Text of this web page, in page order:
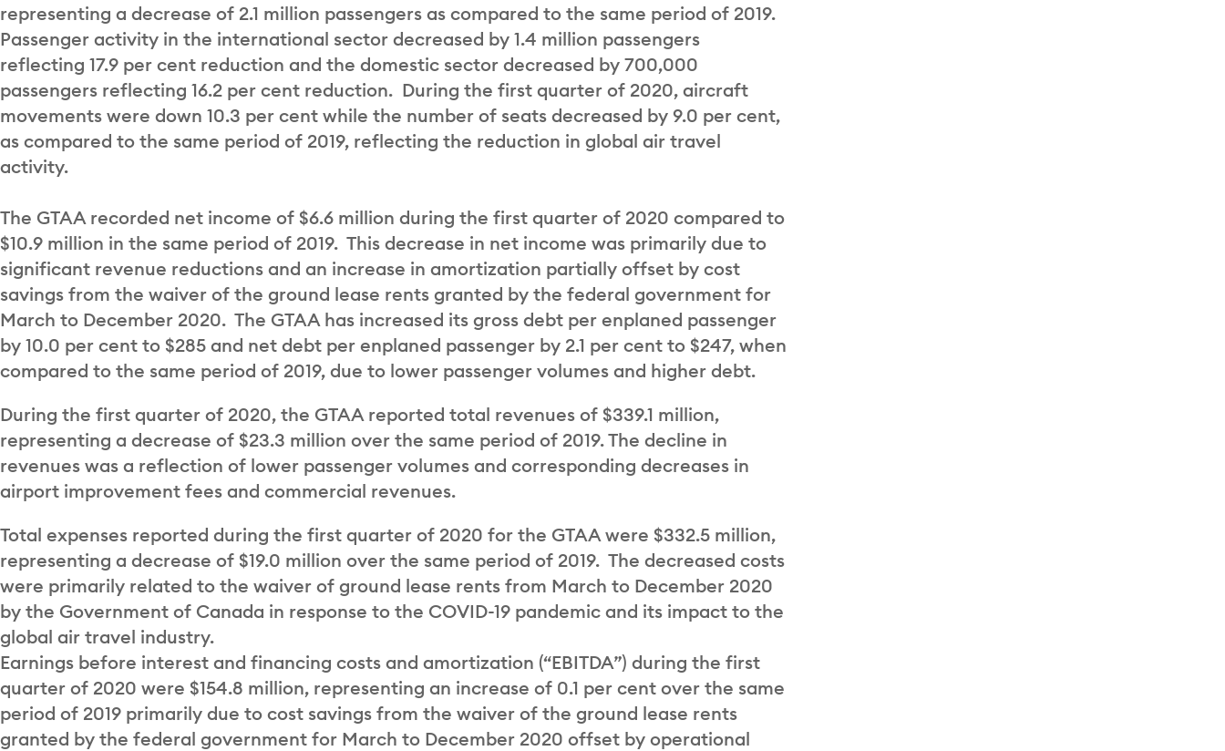
representing a decrease of 2.1 million passengers as compared to the same period of 2019.
Passenger activity in the international sector decreased by 1.4 million passengers
reflecting 17.9 per cent reduction and the domestic sector decreased by 700,000
passengers reflecting 16.2 per cent reduction. During the first quarter of 2020, aircraft
movements were down 10.3 per cent while the number of seats decreased by 9.0 per cent,
as compared to the same period of 2019, reflecting the reduction in global air travel
activity.
The GTAA recorded net income of $6.6 million during the first quarter of 2020 compared to
$10.9 million in the same period of 2019. This decrease in net income was primarily due to
significant revenue reductions and an increase in amortization partially offset by cost
savings from the waiver of the ground lease rents granted by the federal government for
March to December 2020. The GTAA has increased its gross debt per enplaned passenger
by 10.0 per cent to $285 and net debt per enplaned passenger by 2.1 per cent to $247, when
compared to the same period of 2019, due to lower passenger volumes and higher debt.
During the first quarter of 2020, the GTAA reported total revenues of $339.1 million,
representing a decrease of $23.3 million over the same period of 2019. The decline in
revenues was a reflection of lower passenger volumes and corresponding decreases in
airport improvement fees and commercial revenues.
Total expenses reported during the first quarter of 2020 for the GTAA were $332.5 million,
representing a decrease of $19.0 million over the same period of 2019. The decreased costs
were primarily related to the waiver of ground lease rents from March to December 2020
by the Government of Canada in response to the COVID-19 pandemic and its impact to the
global air travel industry.
Earnings before interest and financing costs and amortization (“EBITDA”) during the first
quarter of 2020 were $154.8 million, representing an increase of 0.1 per cent over the same
period of 2019 primarily due to cost savings from the waiver of the ground lease rents
granted by the federal government for March to December 2020 offset by operational